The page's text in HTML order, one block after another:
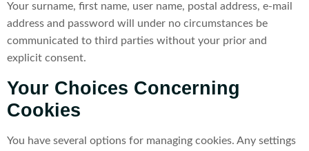
Your surname, first name, user name, postal address, e-mail
address and password will under no circumstances be
communicated to third parties without your prior and
explicit consent.
Your Choices Concerning
Cookies
You have several options for managing cookies. Any settings